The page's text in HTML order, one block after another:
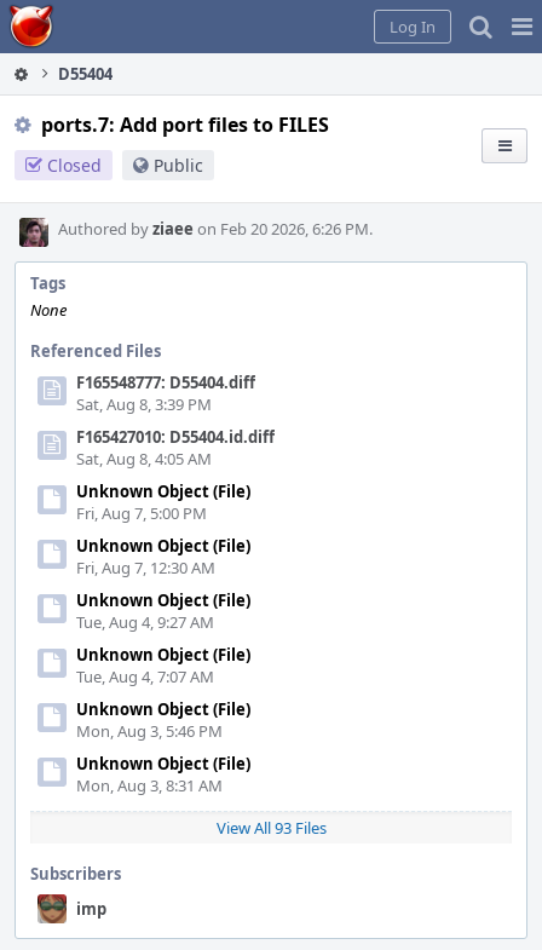
Home
Log In
D55404
ports.7: Add port files to FILES
Closed Public
Authored byziaee on Feb 20 2026, 6:26 PM.
Tags
None
Referenced Files
F165548777: D55404.diff
Sat, Aug 8, 3:39 PM
F165427010: D55404.id.diff
Sat, Aug 8, 4:05 AM
Unknown Object (File)
Fri, Aug 7, 5:00 PM
Unknown Object (File)
Fri, Aug 7, 12:30 AM
Unknown Object (File)
Tue, Aug 4, 9:27 AM
Unknown Object (File)
Tue, Aug 4, 7:07 AM
Unknown Object (File)
Mon, Aug 3, 5:46 PM
Unknown Object (File)
Mon, Aug 3, 8:31 AM
View All 93 Files
Subscribers
imp